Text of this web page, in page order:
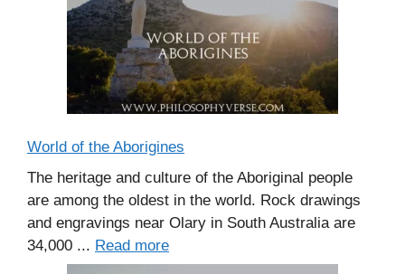
World of the Aborigines
The heritage and culture of the Aboriginal people
are among the oldest in the world. Rock drawings
and engravings near Olary in South Australia are
34,000 ... Read more